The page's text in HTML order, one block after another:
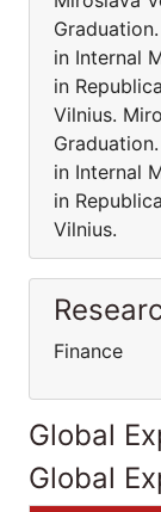
in Internal
in
Vilnius.
in Internal
in
Vilnius.
Finance
Global
Global